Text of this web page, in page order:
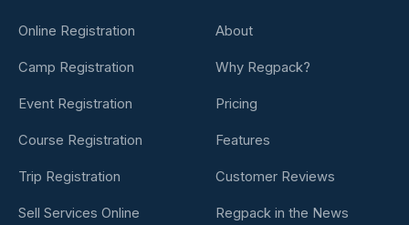
Online Registration
Camp Registration
Event Registration
Course Registration
Trip Registration
Sell Services Online
About
Why Regpack?
Pricing
Features
Customer Reviews
Regpack in the News